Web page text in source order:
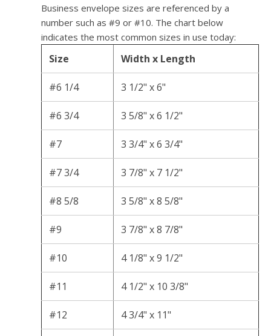
Business envelope sizes are referenced by a
number such as #9 or #10. The chart below
indicates the most common sizes in use today:
Size Width x Length
#6 1/4 3 1/2" x 6"
#6 3/4 3 5/8" x 6 1/2"
#7 3 3/4" x 6 3/4"
#7 3/4 3 7/8" x 7 1/2"
#8 5/8 3 5/8" x 8 5/8"
#9 3 7/8" x 8 7/8"
#10 4 1/8" x 9 1/2"
#11 4 1/2" x 10 3/8"
#12 4 3/4" x 11"